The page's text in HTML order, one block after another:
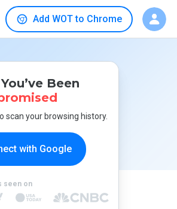
Add WOT to Chrome
Been
scan your browsing history.
with Google
seen on